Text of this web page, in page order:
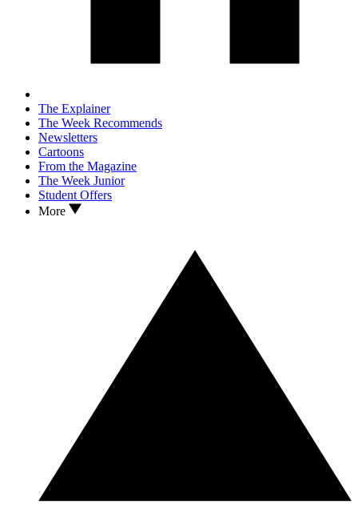
The Explainer
The Week Recommends
Newsletters
Cartoons
From the Magazine
The Week Junior
Student Offers
More